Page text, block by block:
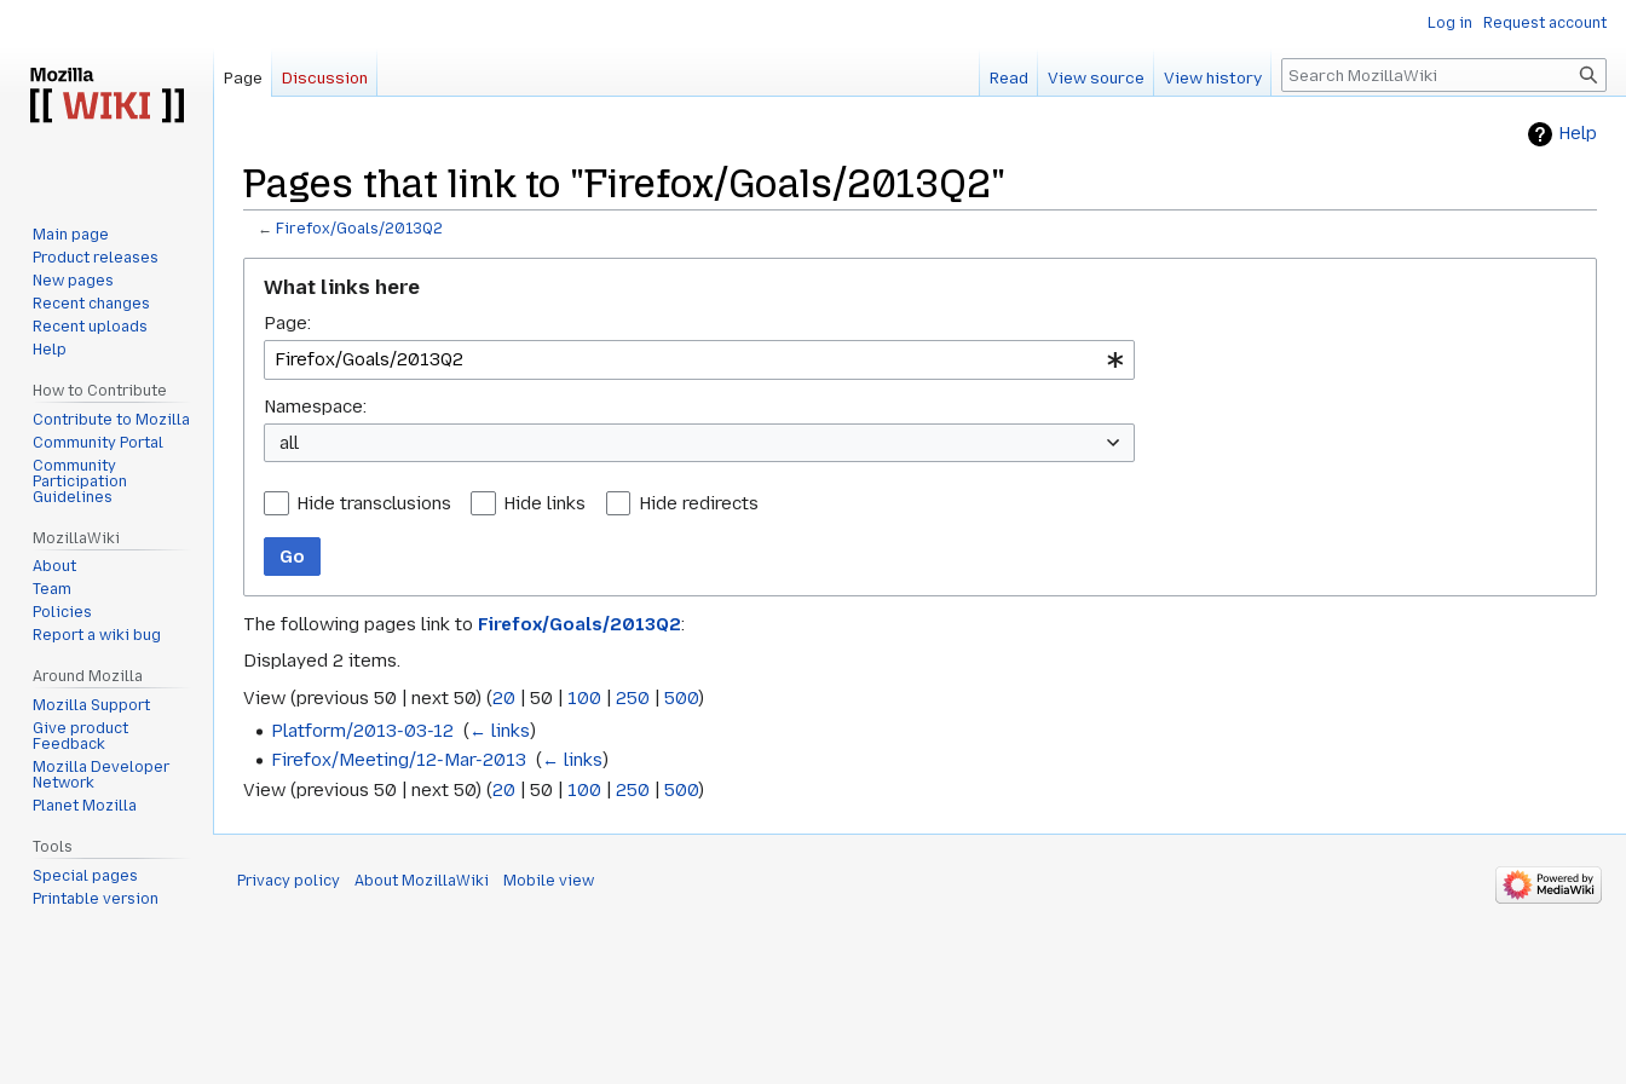
Help
Pages that link to "Firefox/Goals/2013Q2"
← Firefox/Goals/2013Q2
navigation
search
What links here
Page:
Namespace:
all
Hide transclusions Hide links Hide redirects
Go
The following pages link to Firefox/Goals/2013Q2:
Displayed 2 items.
View (previous 50 next 50) (20 50 100 250 500)
Platform/2013-03-12 ‎(← links)
Firefox/Meeting/12-Mar-2013 ‎(← links)
View (previous 50 next 50) (20 50 100 250 500)
Log in Request account
Page Discussion Read View source View history Search
Main page
Product releases
New pages
Recent changes
Recent uploads
Help
How to Contribute
Contribute to Mozilla
Community Portal
Community
Participation
Guidelines
MozillaWiki
About
Team
Policies
Report a wiki bug
Around Mozilla
Mozilla Support
Give product
Feedback
Mozilla Developer
Network
Planet Mozilla
Tools
Special pages
Printable version
Privacy policy About MozillaWiki Mobile view